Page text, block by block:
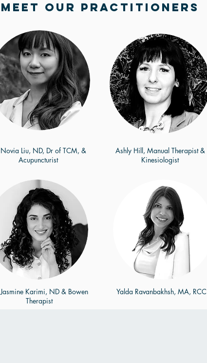
Meet Our Practitioners
Liu, ND, Dr of TCM, &
Acupuncturist
Karimi, ND & Bowen
Therapist
Ashly Hill, Manual Therapist &
Kinesiologist
Yalda Ravanbakhsh, MA, RCC